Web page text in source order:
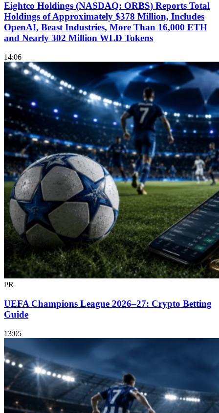
Eightco Holdings (NASDAQ: ORBS) Reports Total
Holdings of Approximately $378 Million, Includes
OpenAI, Beast Industries, More Than 16,000 ETH
and Nearly 302 Million WLD Tokens
14:06
PR
UEFA Champions League 2026–27: Crypto Betting
Guide
13:05